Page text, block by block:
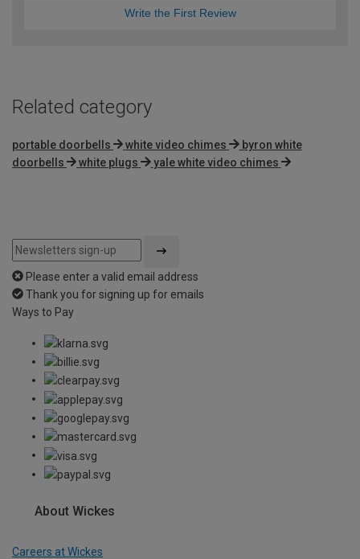
Write the First Review
Related category
portable doorbells white video chimes
byron white
doorbells
white plugs yale white video chimes
Please enter a valid email address
Thank you for signing up for emails
Ways to Pay
About Wickes
Careers at Wickes